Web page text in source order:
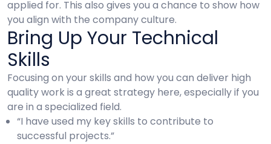
applied for. This also gives you a chance to show how
you align with the company culture.
Bring Up Your Technical
Skills
Focusing on your skills and how you can deliver high
quality work is a great strategy here, especially if you
are in a specialized field.
“I have used my key skills to contribute to
successful projects.”